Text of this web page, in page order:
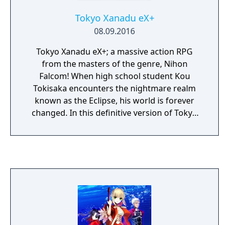
Tokyo Xanadu eX+
08.09.2016
Tokyo Xanadu eX+; a massive action RPG
from the masters of the genre, Nihon
Falcom! When high school student Kou
Tokisaka encounters the nightmare realm
known as the Eclipse, his world is forever
changed. In this definitive version of Tokyo
with new scenarios, new playable characters,